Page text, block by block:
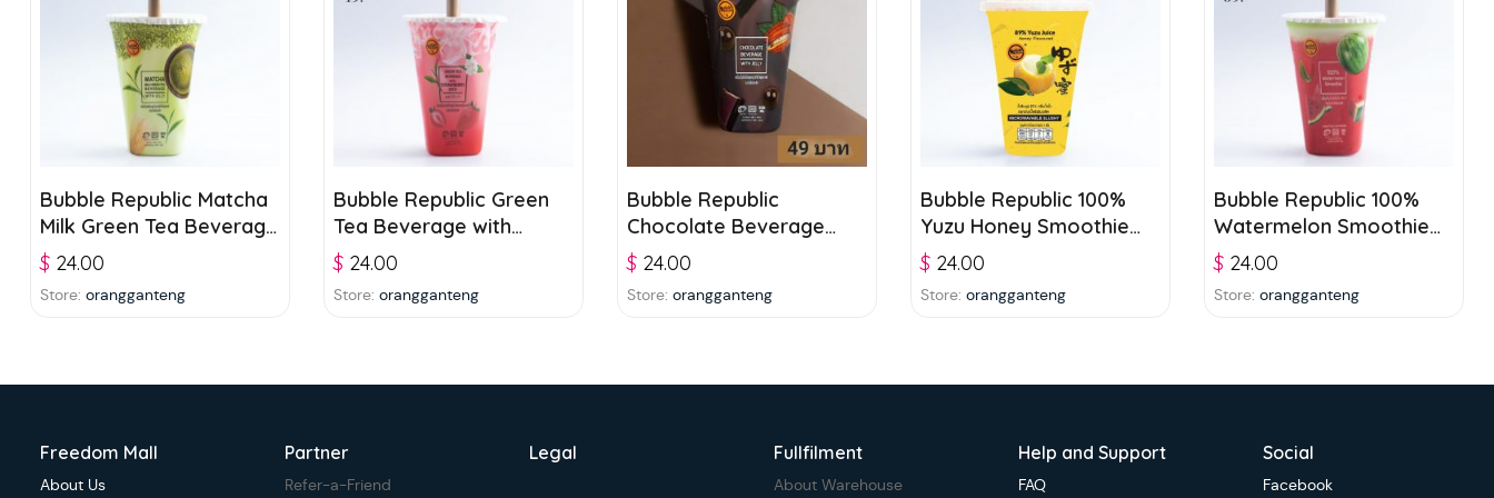
Bubble Republic Matcha
Milk Green Tea Beverage
with Jelly 300ml
$ 24.00
Store: orangganteng
Bubble Republic Green
Tea Beverage with
Strawberry Juice and
Jelly 300ml
$ 24.00
Store: orangganteng
Bubble Republic
Chocolate Beverage
with Jelly 300ml
$ 24.00
Store: orangganteng
Bubble Republic 100%
Yuzu Honey Smoothie
Beverage 250ml
$ 24.00
Store: orangganteng
Bubble Republic 100%
Watermelon Smoothie
Beverage 250ml
$ 24.00
Store: orangganteng
Freedom Mall
About Us
Partner
Refer-a-Friend
Legal Fullfilment
About Warehouse
Help and Support
FAQ
Social
Facebook